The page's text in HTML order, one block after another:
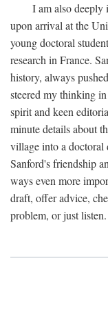
I am also
upon arrival at the
young doctoral
research in France.
history, always
steered my thinking
spirit and keen
minute details about
village into a doctoral
Sanford's friendship
ways even more
draft, offer advice,
problem, or just